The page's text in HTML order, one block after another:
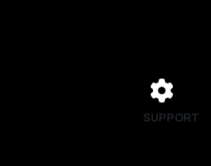
SUPPORT